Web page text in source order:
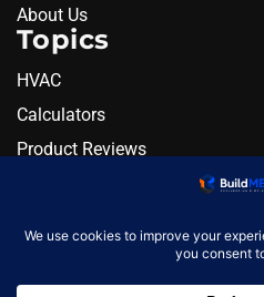
About Us
Topics
HVAC
Calculators
Product Reviews
Newsletter
Monthly engineering briefing